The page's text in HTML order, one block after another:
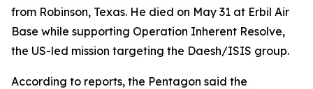
from Robinson, Texas. He died on May 31 at Erbil Air
Base while supporting Operation Inherent Resolve,
the US-led mission targeting the Daesh/ISIS group.
According to reports, the Pentagon said the